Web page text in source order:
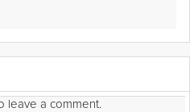
leave a comment.